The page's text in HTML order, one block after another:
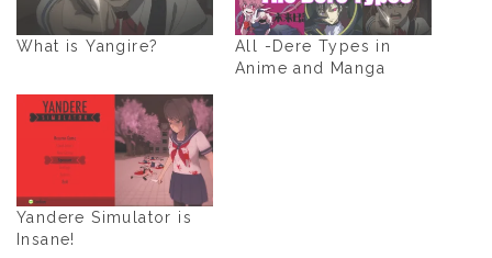
What is Yangire?
All -Dere Types in
Anime and Manga
Yandere Simulator is
Insane!